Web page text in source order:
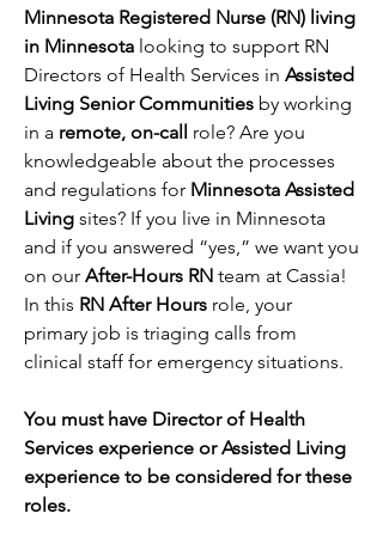
Minnesota Registered Nurse (RN) living
in Minnesota looking to support RN
Directors of Health Services in Assisted
Living Senior Communities by working
in a remote, on-call role? Are you
knowledgeable about the processes
and regulations for Minnesota Assisted
Living sites? If you live in Minnesota
and if you answered “yes,” we want you
on our After-Hours RN team at Cassia!
In this RN After Hours role, your
primary job is triaging calls from
clinical staff for emergency situations.
You must have Director of Health
Services experience or Assisted Living
experience to be considered for these
roles.